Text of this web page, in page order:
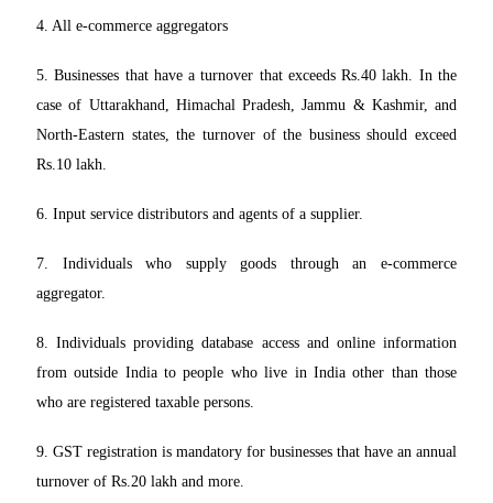
4. All e-commerce aggregators
5. Businesses that have a turnover that exceeds Rs.40 lakh. In the
case of Uttarakhand, Himachal Pradesh, Jammu & Kashmir, and
North-Eastern states, the turnover of the business should exceed
Rs.10 lakh.
6. Input service distributors and agents of a supplier.
7. Individuals who supply goods through an e-commerce
aggregator.
8. Individuals providing database access and online information
from outside India to people who live in India other than those
who are registered taxable persons.
9. GST registration is mandatory for businesses that have an annual
turnover of Rs.20 lakh and more.